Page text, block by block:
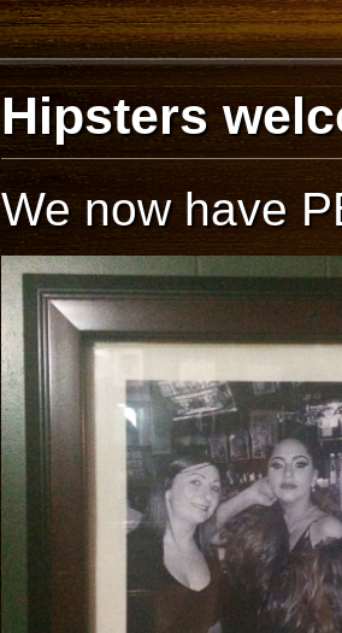
Hipsters
We now have